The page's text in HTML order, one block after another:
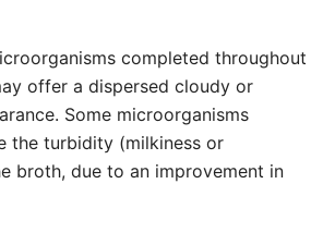
completed throughout
offer a dispersed cloudy or
Some microorganisms
the turbidity (milkiness or
broth, due to an improvement in